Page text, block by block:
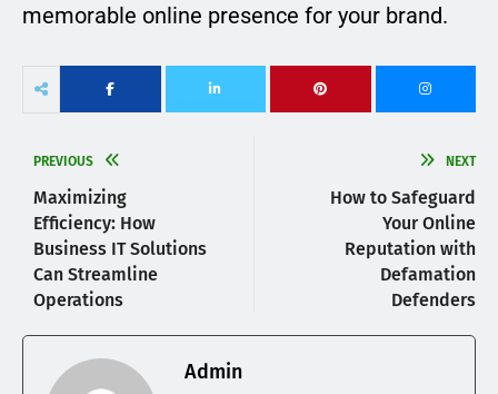
memorable online presence for your brand.
PREVIOUS
Maximizing
Efficiency: How
Business IT Solutions
Can Streamline
Operations
NEXT
How to Safeguard
Your Online
Reputation with
Defamation
Defenders
Admin